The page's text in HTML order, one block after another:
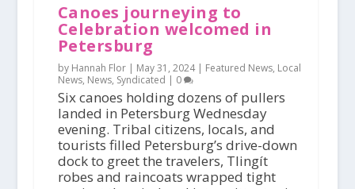
Canoes journeying to
Celebration welcomed in
Petersburg
by Hannah Flor | May 31, 2024| Featured News, Local
News, News, Syndicated | 0
Six canoes holding dozens of pullers
landed in Petersburg Wednesday
evening. Tribal citizens, locals, and
tourists filled Petersburg’s drive-down
dock to greet the travelers, Tlingít
robes and raincoats wrapped tight